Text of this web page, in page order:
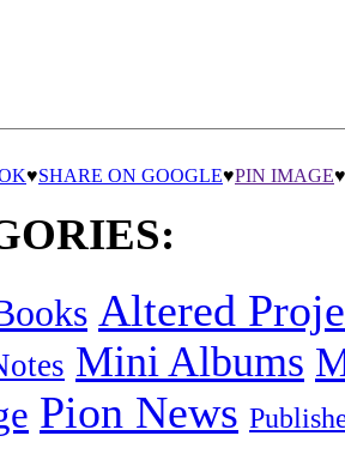
♥SHARE ON GOOGLE♥PIN IMAGE♥
Altered
Mini Albums
Pion News